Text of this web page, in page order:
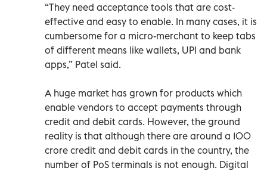
“They need acceptance tools that are cost-
effective and easy to enable. In many cases, it is
cumbersome for a micro-merchant to keep tabs
of different means like wallets, UPI and bank
apps,” Patel said.
A huge market has grown for products which
enable vendors to accept payments through
credit and debit cards. However, the ground
reality is that although there are around a 100
crore credit and debit cards in the country, the
number of PoS terminals is not enough. Digital